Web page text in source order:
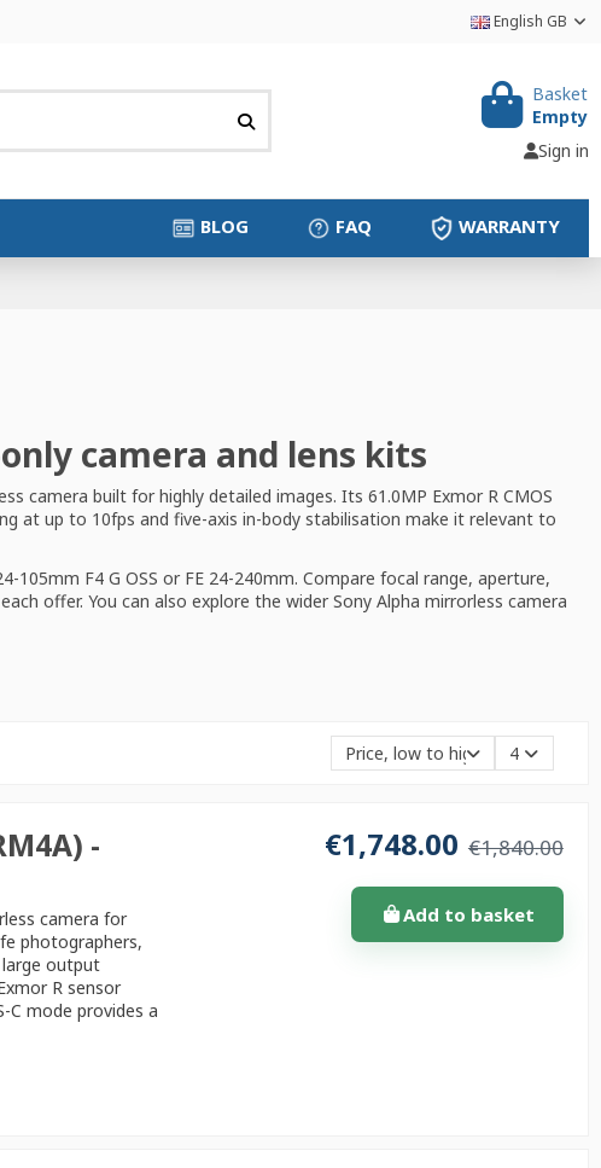
English GB
Basket
Empty
Sign in
WARRANTY
FAQ
BLOG
camera and lens kits
camera built for highly detailed images. Its 61.0MP Exmor R CMOS
at up to 10fps and five-axis in-body stabilisation make it relevant to
105mm F4 G OSS or FE 24-240mm. Compare focal range, aperture,
offer. You can also explore the wider Sony Alpha mirrorless camera
Price, low to high 4
-
camera for
photographers,
output
R sensor
C mode provides a
€1,748.00 €1,840.00
Add to basket